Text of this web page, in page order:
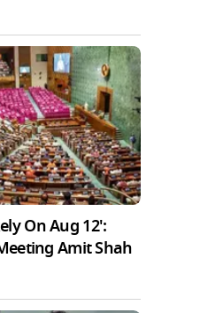
On Aug 12':
Amit Shah